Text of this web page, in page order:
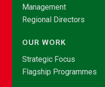
Management
Regional Directors
OUR WORK
Strategic Focus
Flagship Programmes